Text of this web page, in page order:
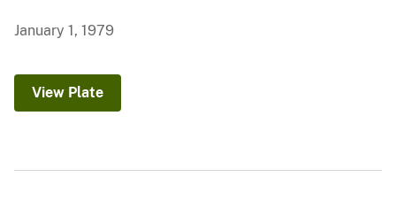
January 1, 1979
View Plate